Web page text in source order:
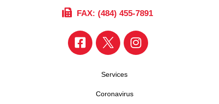
FAX: (484) 455-7891
Services
Coronavirus